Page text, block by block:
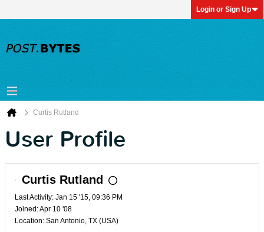
Login or Sign Up
Curtis Rutland
User Profile
Curtis Rutland
Last Activity: Jan 15 '15, 09:36 PM
Joined: Apr 10 '08
Location: San Antonio, TX (USA)